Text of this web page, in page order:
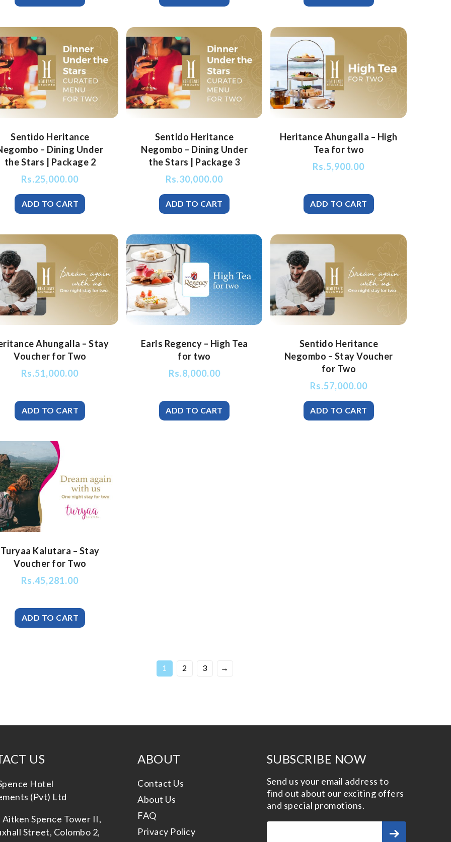
Sentido Heritance
– Dining Under
the Stars | Package 2
Rs.25,000.00
Sentido Heritance
Negombo – Dining Under
the Stars | Package 3
Rs.30,000.00
Heritance Ahungalla – High
Tea for two
Rs.5,900.00
Ahungalla – Stay
Voucher for Two
Rs.51,000.00
Earls Regency – High Tea
for two
Rs.8,000.00
Sentido Heritance
Negombo – Stay Voucher
for Two
Rs.57,000.00
Turyaa Kalutara – Stay
Voucher for Two
Rs.45,281.00
1 2 3 →
US
Hotel
(Pvt) Ltd
Aitken Spence Tower II,
Street, Colombo 2,
ABOUT
Contact Us
About Us
FAQ
Privacy Policy
SUBSCRIBE NOW
Send us your email address to
find out about our exciting offers
and special promotions.